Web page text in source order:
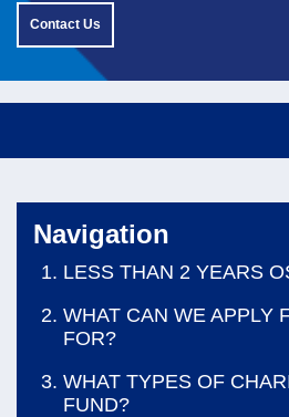
Contact Us
Navigation
LESS THAN 2 YEARS
WHAT CAN WE APPLY
FOR?
WHAT TYPES OF
FUND?